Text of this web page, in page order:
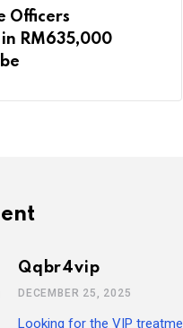
Officers
RM635,000
Qqbr4vip
DECEMBER 25, 2025
Looking for the VIP